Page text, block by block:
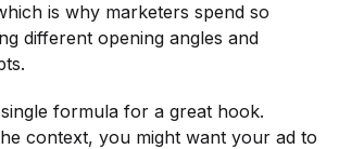
is why marketers spend so
different opening angles and
formula for a great hook.
context, you might want your ad to